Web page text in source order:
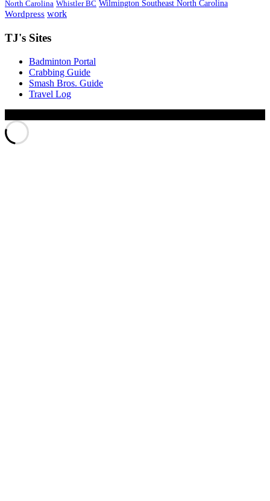
North Carolina Whistler BC Wilmington Southeast North Carolina
Wordpress work
TJ's Sites
Badminton Portal
Crabbing Guide
Smash Bros. Guide
Travel Log